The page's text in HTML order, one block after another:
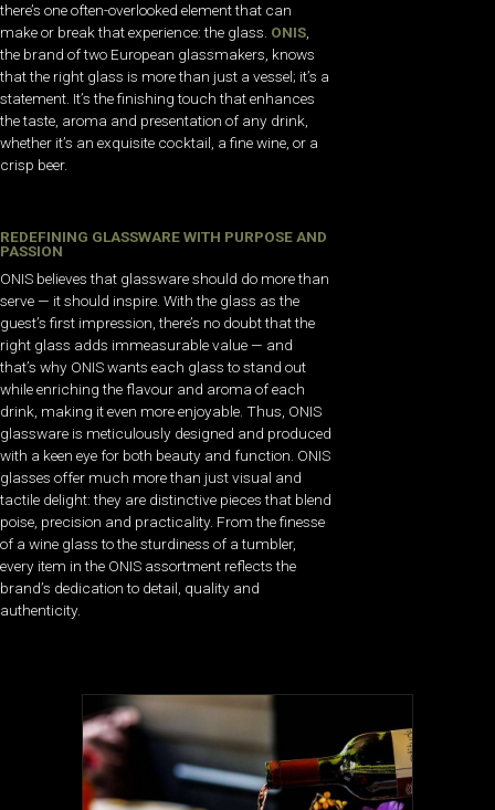
there’s one often-overlooked element that can
make or break that experience: the glass. ONIS,
the brand of two European glassmakers, knows
that the right glass is more than just a vessel; it’s a
statement. It’s the finishing touch that enhances
the taste, aroma and presentation of any drink,
whether it’s an exquisite cocktail, a fine wine, or a
crisp beer.
REDEFINING GLASSWARE WITH PURPOSE AND
PASSION
ONIS believes that glassware should do more than
serve — it should inspire. With the glass as the
guest’s first impression, there’s no doubt that the
right glass adds immeasurable value — and
that’s why ONIS wants each glass to stand out
while enriching the flavour and aroma of each
drink, making it even more enjoyable. Thus, ONIS
glassware is meticulously designed and produced
with a keen eye for both beauty and function. ONIS
glasses offer much more than just visual and
tactile delight: they are distinctive pieces that blend
poise, precision and practicality. From the finesse
of a wine glass to the sturdiness of a tumbler,
every item in the ONIS assortment reflects the
brand’s dedication to detail, quality and
authenticity.